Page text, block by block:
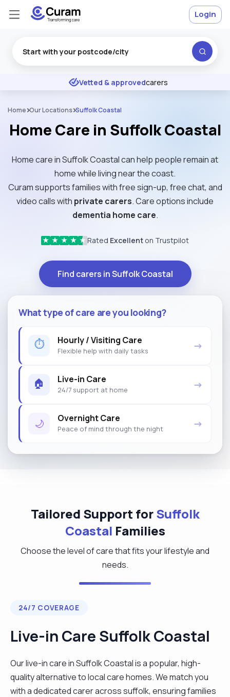
★ ★ ★ Excellent
Vetted & approvedcarers
Login
Home Our Locations Suffolk Coastal
Home Care in Suffolk Coastal
Home care in Suffolk Coastal can help people remain at
home while living near the coast.
Curam supports families with free sign-up, free chat, and
video calls with private carers. Care options include
dementia home care.
★ ★ ★ ★ ★ Rated Excellent on Trustpilot
Find carers in Suffolk Coastal
What type of care are you looking?
⏱ Hourly / Visiting Care
Flexible help with daily tasks →
🏠 Live-in Care
24/7 support at home →
🌙 Overnight Care
Peace of mind through the night →
Tailored Support forSuffolk
Coastal Families
Choose the level of care that fits your lifestyle and
needs.
24/7 COVERAGE
Live-in Care Suffolk Coastal
Our live-in care in Suffolk Coastal is a popular, high-
quality alternative to local care homes. We match you
with a dedicated carer across suffolk, ensuring families